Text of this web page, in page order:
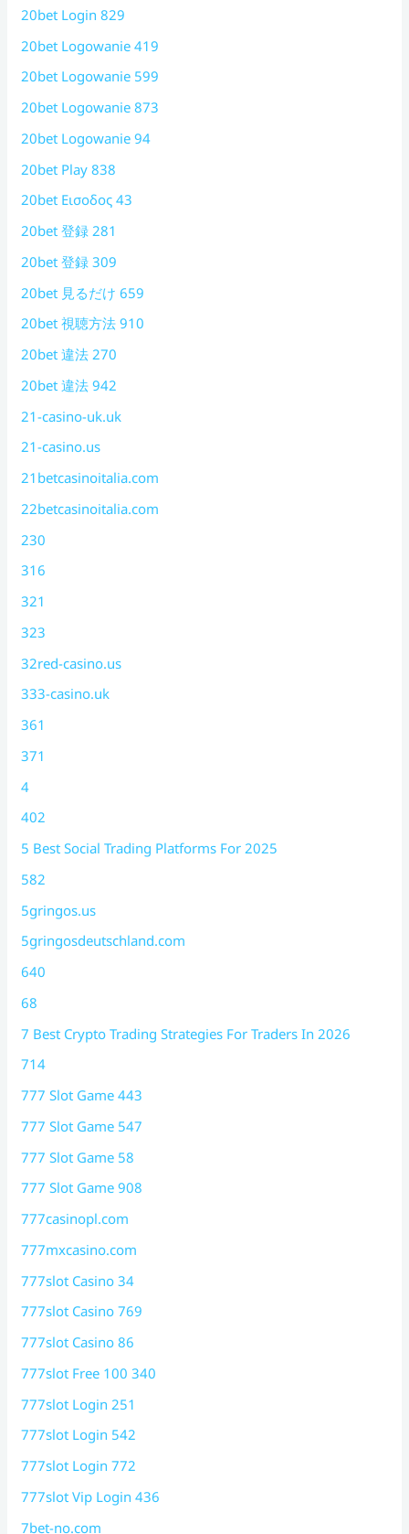
20bet Login 829
20bet Logowanie 419
20bet Logowanie 599
20bet Logowanie 873
20bet Logowanie 94
20bet Play 838
20bet Εισοδος 43
20bet 登録 281
20bet 登録 309
20bet 見るだけ 659
20bet 視聴方法 910
20bet 違法 270
20bet 違法 942
21-casino-uk.uk
21-casino.us
21betcasinoitalia.com
22betcasinoitalia.com
230
316
321
323
32red-casino.us
333-casino.uk
361
371
4
402
5 Best Social Trading Platforms For 2025
582
5gringos.us
5gringosdeutschland.com
640
68
7 Best Crypto Trading Strategies For Traders In 2026
714
777 Slot Game 443
777 Slot Game 547
777 Slot Game 58
777 Slot Game 908
777casinopl.com
777mxcasino.com
777slot Casino 34
777slot Casino 769
777slot Casino 86
777slot Free 100 340
777slot Login 251
777slot Login 542
777slot Login 772
777slot Vip Login 436
7bet-no.com